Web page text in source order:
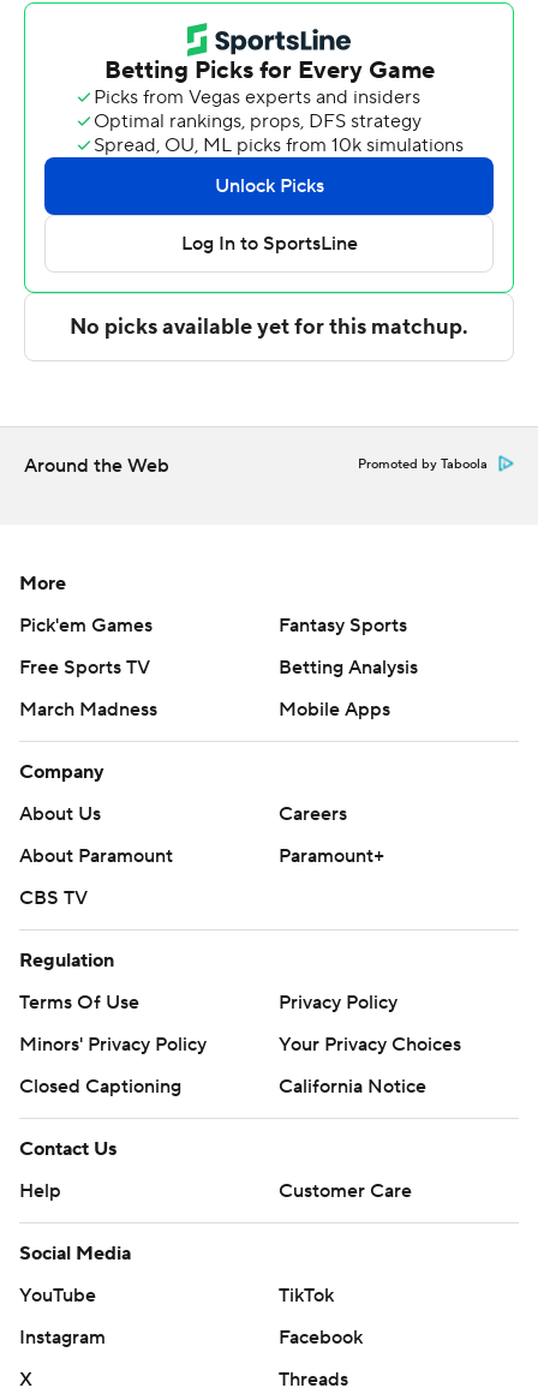
A 3-pointer by TJ Johnson got VMI within 77-76 with 8
seconds remaining, but Nasir Mann's layup gave Queens
an important three-point lead with 6 seconds left.
Rickey Bradley, Jr. led the way for the Keydets (5-6) with
19 points and four steals. TJ Johnson added 17 points, six
rebounds and three steals for VMI. Augustinas Kiudulas
also put up 15 points.
The Associated Press created this story using
Sportradar.
strictly prohibited.
Around the Web Promoted by Taboola
More
Pick'em Games
Fantasy Sports
Free Sports TV
Betting Analysis
March Madness
Mobile Apps
Company
About Us
Careers
About Paramount
Paramount+
CBS TV
Regulation
Terms Of Use
Privacy Policy
Minors' Privacy Policy
Your Privacy Choices
Closed Captioning
California Notice
Contact Us
Help
Customer Care
Social Media
YouTube
TikTok
Instagram
Facebook
X
Threads